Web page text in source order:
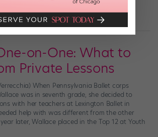
16th, 2015
on-One: What to
Private Lessons
When Pennsylvania Ballet corps
was in seventh grade, she decided to
with her teachers at Lexington Ballet in
help with was different from the other
year later, Wallace placed in the Top 12 at Youth